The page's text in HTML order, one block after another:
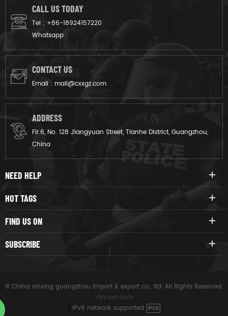
CALL US TODAY
Tel : +86-18924157220
Whatsapp :
CONTACT US
Email : mail@cxxgz.com
ADDRESS
Flr.6, No. 128 Jiangyuan Street, Tianhe District, Guangzhou,
China
NEED HELP
HOT TAGS
FIND US ON
SUBSCRIBE
© China xinxing guangzhou import & export co., ltd. All Rights Reserved.
dyyseo.com
IPv6 network supported IPV6